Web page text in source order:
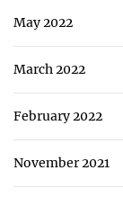
May 2022
March 2022
February 2022
November 2021